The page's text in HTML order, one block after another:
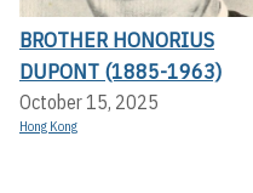
BROTHER HONORIUS
DUPONT (1885-1963)
October 15, 2025
Hong Kong